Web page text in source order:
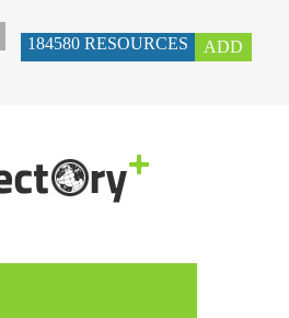
184580 RESOURCES ADD